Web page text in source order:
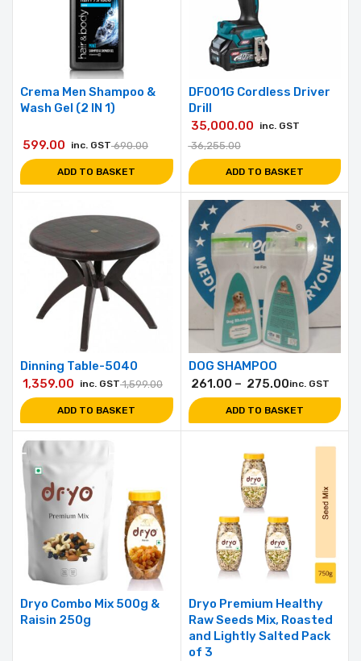
Crema Men Shampoo &
Wash Gel (2 IN 1)
690.00
599.00 inc. GST
ADD TO BASKET
DF001G Cordless Driver
Drill
36,255.00
35,000.00 inc. GST
ADD TO BASKET
Dinning Table-5040
1,599.00
1,359.00 inc. GST
ADD TO BASKET
DOG SHAMPOO
261.00 – 275.00inc. GST
ADD TO BASKET
Dryo Combo Mix 500g &
Raisin 250g
Dryo Premium Healthy
Raw Seeds Mix, Roasted
and Lightly Salted Pack
of 3